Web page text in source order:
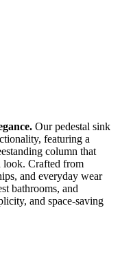
Our pedestal sink
featuring a
column that
look. Crafted from
and everyday wear
bathrooms, and
and space-saving